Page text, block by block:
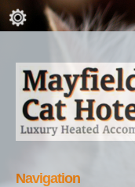
Navigation